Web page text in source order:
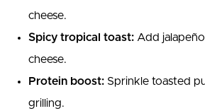
cheese.
Spicy tropical toast: Add
cheese.
Protein boost: Sprinkle toasted
grilling.